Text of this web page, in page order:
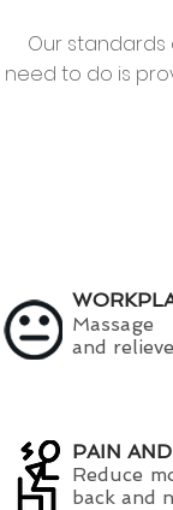
Our
need to do is
and
PAIN
Reduce
back and